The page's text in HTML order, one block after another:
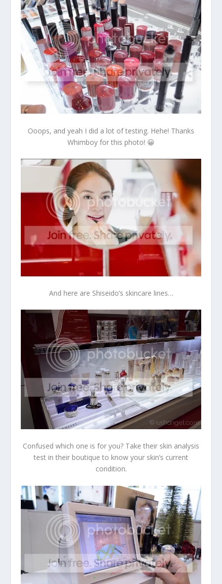
Ooops, and yeah I did a lot of testing. Hehe! Thanks
Whimboy for this photo! 😀
And here are Shiseido’s skincare lines…
Confused which one is for you? Take their skin analysis
test in their boutique to know your skin’s current
condition.